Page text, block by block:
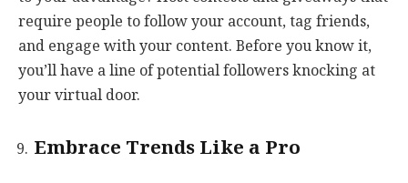
require people to follow your account, tag friends,
and engage with your content. Before you know it,
you’ll have a line of potential followers knocking at
your virtual door.
Embrace Trends Like a Pro